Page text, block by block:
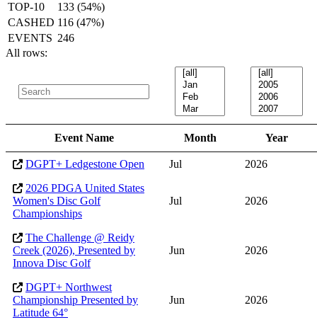
TOP-10
133 (54%)
CASHED 116 (47%)
EVENTS 246
All rows:
Event Name Month Year
DGPT+ Ledgestone Open Jul
2026
2026 PDGA United States
Women's Disc Golf
Championships
Jul 2026
The Challenge @ Reidy
Creek (2026), Presented by
Innova Disc Golf
Jun 2026
DGPT+ Northwest
Championship Presented by
Latitude 64°
Jun 2026